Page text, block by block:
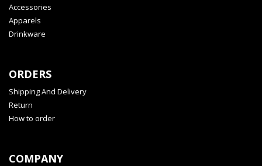
Accessories
Apparels
Drinkware
ORDERS
Shipping And Delivery
Return
How to order
COMPANY